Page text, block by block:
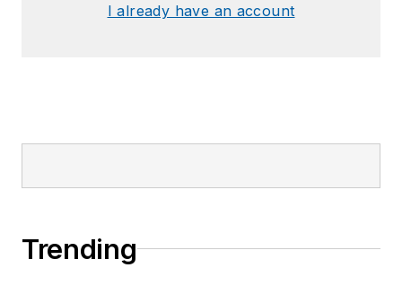
I already have an account
Trending